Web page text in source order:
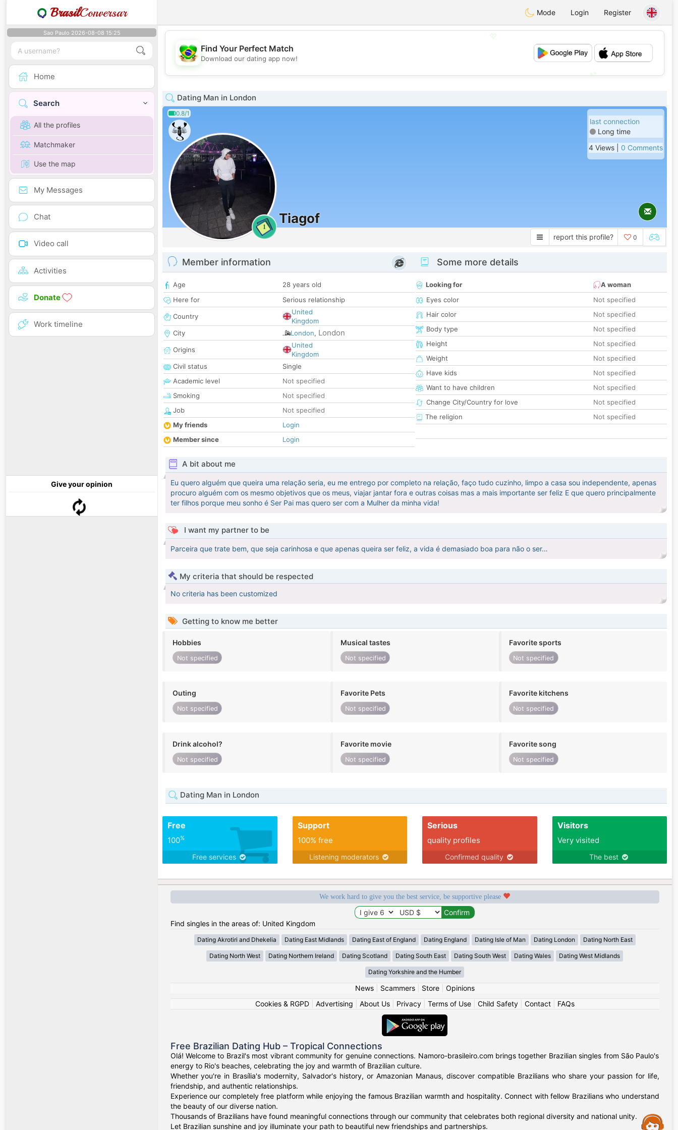
BrasilConversar Mode Login Register
Sao Paulo 2026-08-08 15:25
Home
Search
All the profiles
Matchmaker
Use the map
My Messages
Chat
Video call
Activities
Donate
Work timeline
Give your opinion
💕
Find Your Perfect Match
Download our dating app now!
Dating Man in London
0.8/1
1
Tiagof
last connection
Long time
4 Views | 0 Comments
report this profile? 0
Member information
Age
28 years old
Here for
Serious relationship
Country
United
Kingdom
City
London, London
Origins
United
Kingdom
Civil status
Single
Academic level
Not specified
Smoking
Not specified
Job
Not specified
My friends
Login
Member since
Login
Some more details
Looking for
A woman
Eyes color
Not specified
Hair color
Not specified
Body type
Not specified
Height
Not specified
Weight
Not specified
Have kids
Not specified
Want to have children
Not specified
Change City/Country for love
Not specified
The religion
Not specified
A bit about me
Eu quero alguém que queira uma relação seria, eu me entrego por completo na relação, faço tudo cuzinho, limpo a casa sou independente, apenas
procuro alguém com os mesmo objetivos que os meus, viajar jantar fora e outras coisas mas a mais importante ser feliz E que quero principalmente
ter filhos porque meu sonho é Ser Pai mas quero ser com a Mulher da minha vida!
I want my partner to be
Parceira que trate bem, que seja carinhosa e que apenas queira ser feliz, a vida é demasiado boa para não o ser…
My criteria that should be respected
No criteria has been customized
Getting to know me better
Hobbies
Not specified
Musical tastes
Not specified
Favorite sports
Not specified
Outing
Not specified
Favorite Pets
Not specified
Favorite kitchens
Not specified
Drink alcohol?
Not specified
Favorite movie
Not specified
Favorite song
Not specified
Dating Man in London
Free
100%
Free services
Support
100% free
Listening moderators
Serious
quality profiles
Confirmed quality
Visitors
Very visited
The best
We work hard to give you the best service, be supportive please
Find singles in the areas of: United Kingdom
Dating Akrotiri and Dhekelia Dating East Midlands Dating East of England Dating England Dating Isle of Man Dating London Dating North East
Dating North West Dating Northern Ireland Dating Scotland Dating South East Dating South West Dating Wales Dating West Midlands
Dating Yorkshire and the Humber
News| Scammers| Store| Opinions
Cookies & RGPD| Advertising About Us| Privacy| Terms of Use| Child Safety| Contact| FAQs
Free Brazilian Dating Hub – Tropical Connections
Olá! Welcome to Brazil's most vibrant community for genuine connections. Namoro-brasileiro.com brings together Brazilian singles from São Paulo's
energy to Rio's beaches, celebrating the joy and warmth of Brazilian culture.
Whether you're in Brasília's modernity, Salvador's history, or Amazonian Manaus, discover compatible Brazilians who share your passion for life,
friendship, and authentic relationships.
Experience our completely free platform while enjoying the famous Brazilian warmth and hospitality. Connect with fellow Brazilians who understand
the beauty of our diverse nation.
Thousands of Brazilians have found meaningful connections through our community that celebrates both regional diversity and national unity.
Let Brazilian sunshine and joy illuminate your path to beautiful new friendships and partnerships.
Assistance